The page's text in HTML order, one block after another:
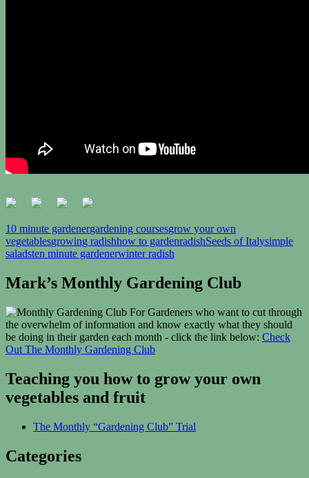
10 minute gardenergardening coursesgrow your own
vegetablesgrowing radishhow to gardenradishSeeds of Italysimple
saladsten minute gardenerwinter radish
Mark’s Monthly Gardening Club
For Gardeners who want to cut through
the overwhelm of information and know exactly what they should
be doing in their garden each month - click the link below: Check
Out The Monthly Gardening Club
Teaching you how to grow your own
vegetables and fruit
The Monthly “Gardening Club” Trial
Categories